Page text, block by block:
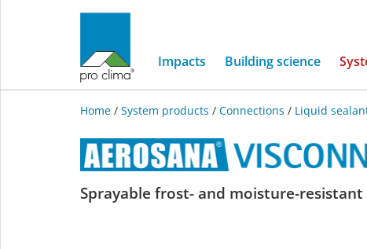
Impacts Building science
Home / System products / Connections / Liquid
AEROSANA
Sprayable frost- and moisture-